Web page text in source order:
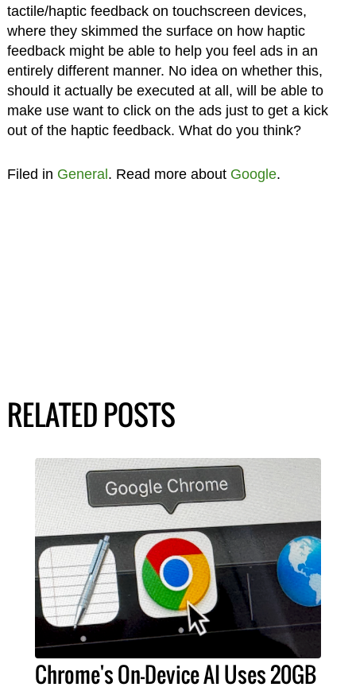
tactile/haptic feedback on touchscreen devices,
where they skimmed the surface on how haptic
feedback might be able to help you feel ads in an
entirely different manner. No idea on whether this,
should it actually be executed at all, will be able to
make use want to click on the ads just to get a kick
out of the haptic feedback. What do you think?
Filed in General. Read more about Google.
RELATED POSTS
Chrome's On-Device AI Uses 20GB